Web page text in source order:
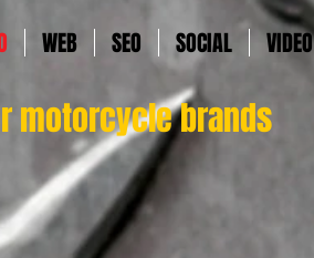
WEB SEO SOCIAL VIDEO
motorcycle brands